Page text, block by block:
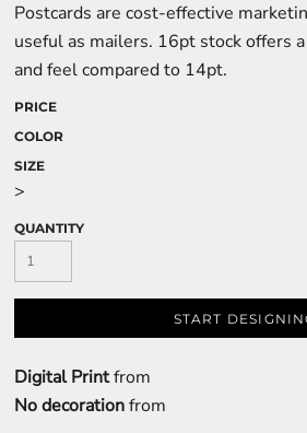
Postcards are cost-effective
useful as mailers. 16pt stock offers
and feel compared to 14pt.
PRICE
COLOR
SIZE
>
QUANTITY
START
Digital Printfrom
No decorationfrom